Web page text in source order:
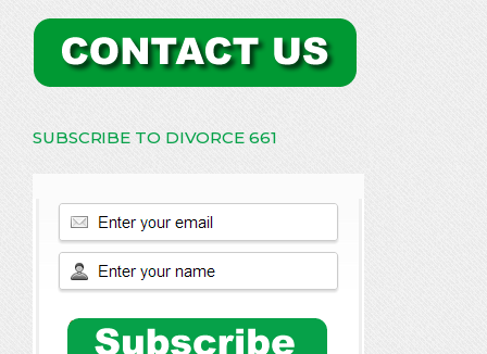
SUBSCRIBE TO DIVORCE 661